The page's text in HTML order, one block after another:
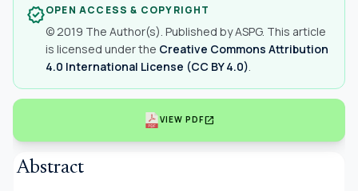
verifiedOPEN ACCESS & COPYRIGHT
© 2019 The Author(s). Published by ASPG. This article
is licensed under the Creative Commons Attribution
4.0 International License (CC BY 4.0)
VIEW PDFopen_in_new
Abstract